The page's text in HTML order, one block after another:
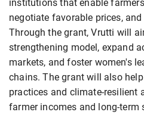
institutions that enable
negotiate favorable prices,
Through the grant, Vrutti will
strengthening model, expand
markets, and foster women's
chains. The grant will also
practices and climate-resilient
farmer incomes and long-term